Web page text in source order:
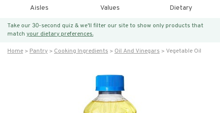
Aisles Values Dietary
Take our 30-second quiz & we’ll filter our site to show only products that
match your dietary preferences.
Home Pantry Cooking Ingredients Oil And Vinegars Vegetable Oil